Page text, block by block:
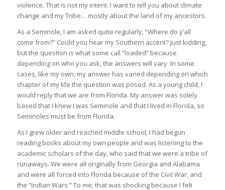
violence. That is not my intent. I want to tell you about climate
change and my Tribe… mostly about the land of my ancestors.
As a Seminole, I am asked quite regularly, “Where do y’all
come from?” Could you hear my Southern accent? Just kidding,
but the question is what some call “loaded” because
depending on who you ask, the answers will vary. In some
cases, like my own, my answer has varied depending on which
chapter of my life the question was posed. As a young child, I
would reply that we are from Florida. My answer was solely
based that I knew I was Seminole and that I lived in Florida, so
Seminoles must be from Florida.
As I grew older and reached middle school, I had begun
reading books about my own people and was listening to the
academic scholars of the day, who said that we were a tribe of
runaways. We were all originally from Georgia and Alabama
and were all forced into Florida because of the Civil War, and
the “Indian Wars.” To me, that was shocking because I felt